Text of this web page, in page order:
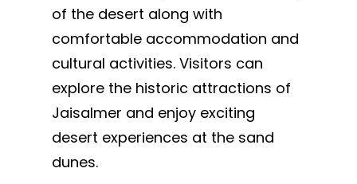
of the desert along with
comfortable accommodation and
cultural activities. Visitors can
explore the historic attractions of
Jaisalmer and enjoy exciting
desert experiences at the sand
dunes.